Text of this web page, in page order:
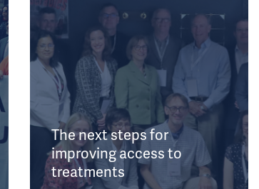
The next steps for
improving access to
treatments